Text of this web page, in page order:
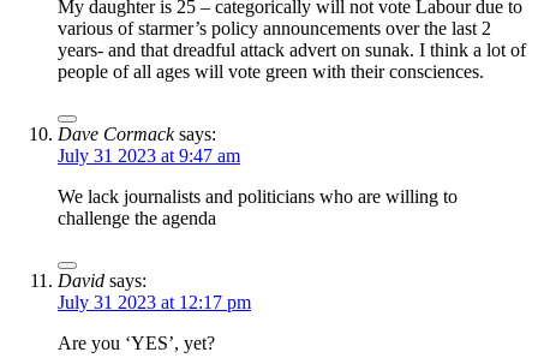
My daughter is 25 – categorically will not vote Labour due to
various of starmer’s policy announcements over the last 2
years- and that dreadful attack advert on sunak. I think a lot of
people of all ages will vote green with their consciences.
Dave Cormack says:
July 31 2023 at 9:47 am
We lack journalists and politicians who are willing to
challenge the agenda
David says:
July 31 2023 at 12:17 pm
Are you ‘YES’, yet?